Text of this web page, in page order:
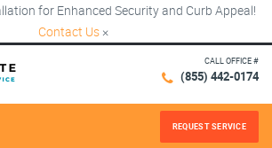
for Enhanced Security and Curb Appeal!
Contact Us ×
CALL OFFICE #
(855) 442-0174
REQUEST SERVICE